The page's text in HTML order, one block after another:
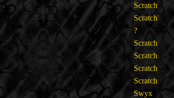
Scratch
Scratch
?
Scratch
Scratch
Scratch
Scratch
Swyx